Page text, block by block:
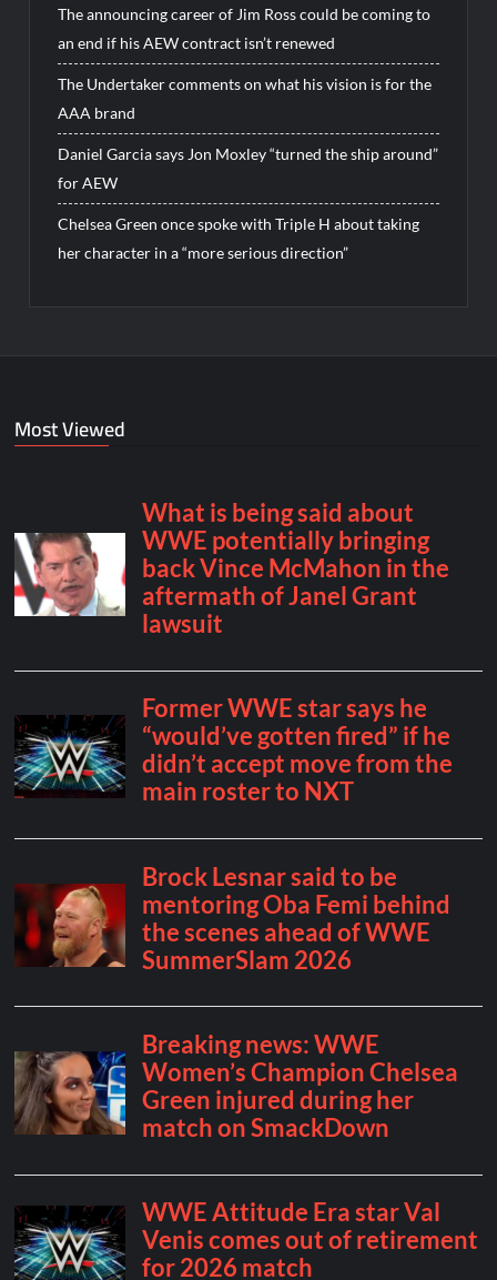
The announcing career of Jim Ross could be coming to
an end if his AEW contract isn’t renewed
The Undertaker comments on what his vision is for the
AAA brand
Daniel Garcia says Jon Moxley “turned the ship around”
for AEW
Chelsea Green once spoke with Triple H about taking
her character in a “more serious direction”
Most Viewed